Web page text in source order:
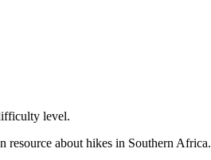
level.
resource about hikes in Southern Africa.